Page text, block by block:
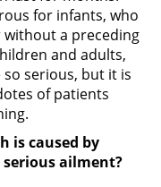
for infants, who
without a preceding
and adults,
serious, but it is
of patients
is caused by
ailment?